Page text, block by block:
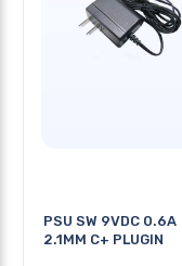
PSU SW 9VDC 0.6A
2.1MM C+ PLUGIN